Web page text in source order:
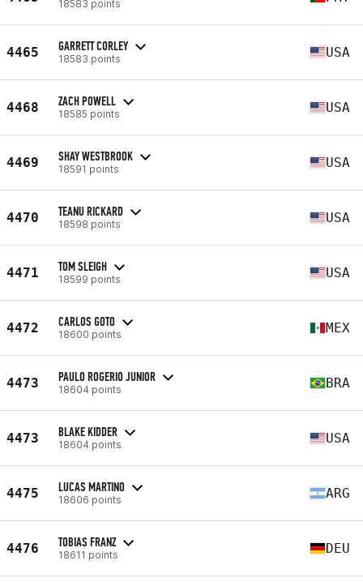
18583 points
4465 GARRETT CORLEY
18583 points USA
4468 ZACH POWELL
18585 points USA
4469 SHAY WESTBROOK
18591 points USA
4470 TEANU RICKARD
18598 points USA
4471 TOM SLEIGH
18599 points USA
4472 CARLOS GOTO
18600 points MEX
4473 PAULO ROGERIO JUNIOR
18604 points BRA
4473 BLAKE KIDDER
18604 points USA
4475 LUCAS MARTINO
18606 points ARG
4476 TOBIAS FRANZ
18611 points DEU